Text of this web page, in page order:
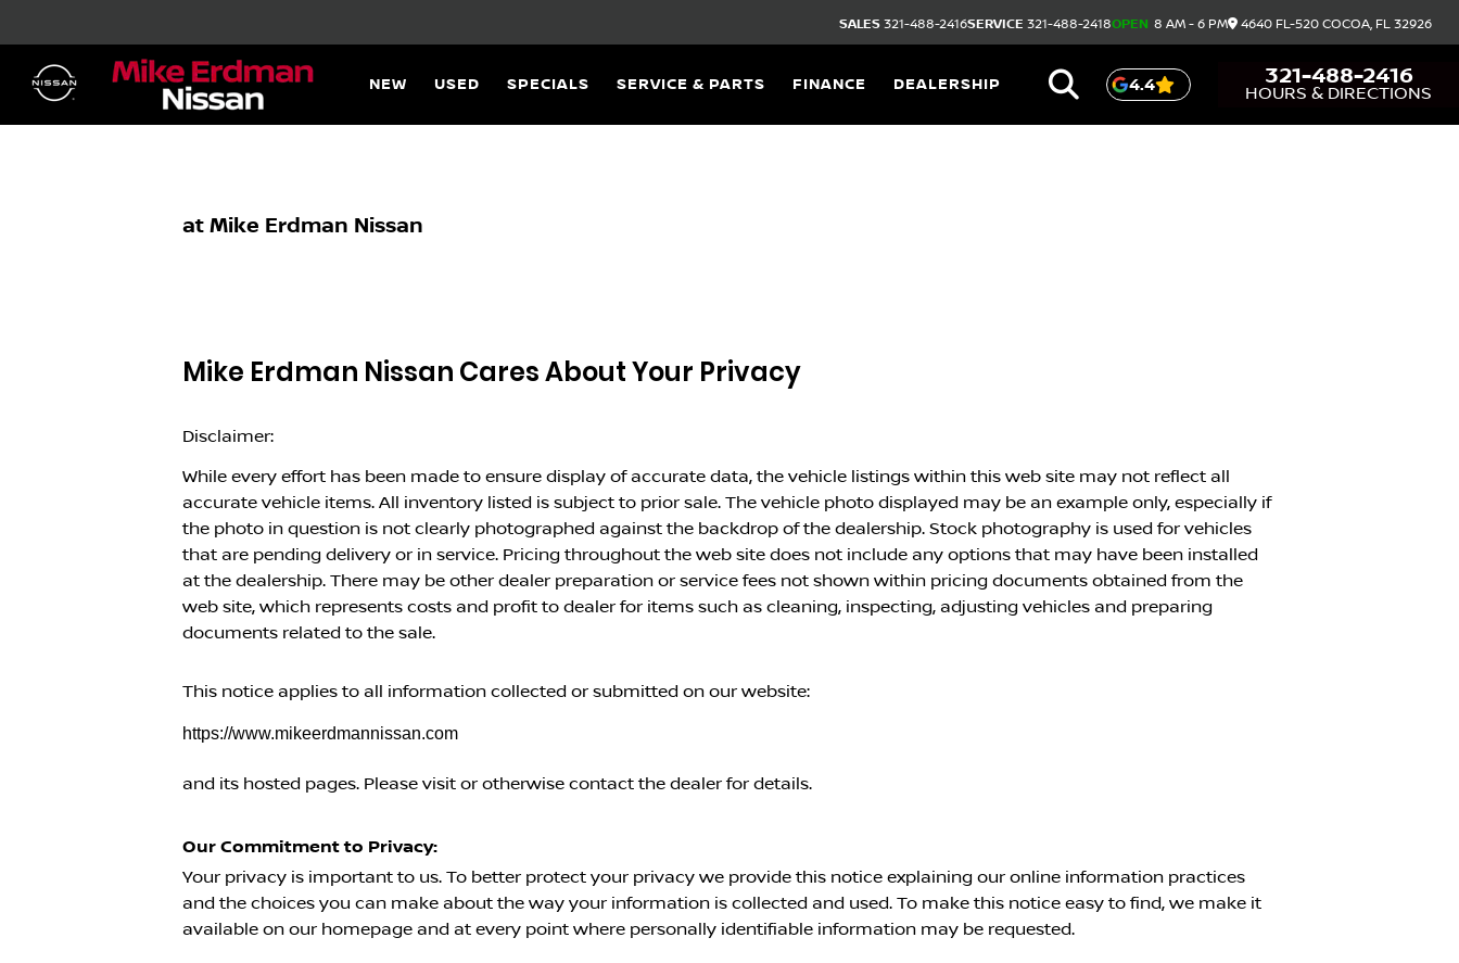
SALES 321-488-2416SERVICE 321-488-2418OPEN 8 AM - 6 PM 4640 FL-520 COCOA, FL 32926
NEW USED SPECIALS SERVICE & PARTS FINANCE DEALERSHIP 4.4 321-488-2416
HOURS & DIRECTIONS
at Mike Erdman Nissan
Mike Erdman Nissan Cares About Your Privacy
Disclaimer:
While every effort has been made to ensure display of accurate data, the vehicle listings within this web site may not reflect all
accurate vehicle items. All inventory listed is subject to prior sale. The vehicle photo displayed may be an example only, especially if
the photo in question is not clearly photographed against the backdrop of the dealership. Stock photography is used for vehicles
that are pending delivery or in service. Pricing throughout the web site does not include any options that may have been installed
at the dealership. There may be other dealer preparation or service fees not shown within pricing documents obtained from the
web site, which represents costs and profit to dealer for items such as cleaning, inspecting, adjusting vehicles and preparing
documents related to the sale.
This notice applies to all information collected or submitted on our website:
https://www.mikeerdmannissan.com
and its hosted pages. Please visit or otherwise contact the dealer for details.
Our Commitment to Privacy:
Your privacy is important to us. To better protect your privacy we provide this notice explaining our online information practices
and the choices you can make about the way your information is collected and used. To make this notice easy to find, we make it
available on our homepage and at every point where personally identifiable information may be requested.